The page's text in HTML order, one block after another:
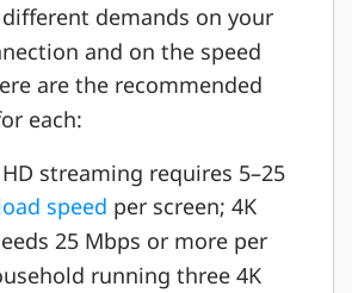
demands on your
and on the speed
are the recommended
each:
HD streaming requires 5–25
speed per screen; 4K
25 Mbps or more per
running three 4K